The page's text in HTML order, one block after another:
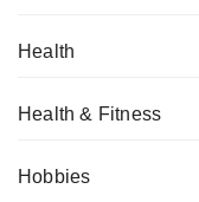
Health
Health & Fitness
Hobbies